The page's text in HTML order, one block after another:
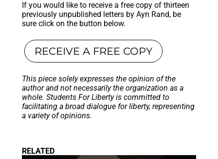
If you would like to receive a free copy of thirteen
previously unpublished letters by Ayn Rand, be
sure click on the button below.
RECEIVE A FREE COPY
This piece solely expresses the opinion of the
author and not necessarily the organization as a
whole. Students For Liberty is committed to
facilitating a broad dialogue for liberty, representing
a variety of opinions.
RELATED